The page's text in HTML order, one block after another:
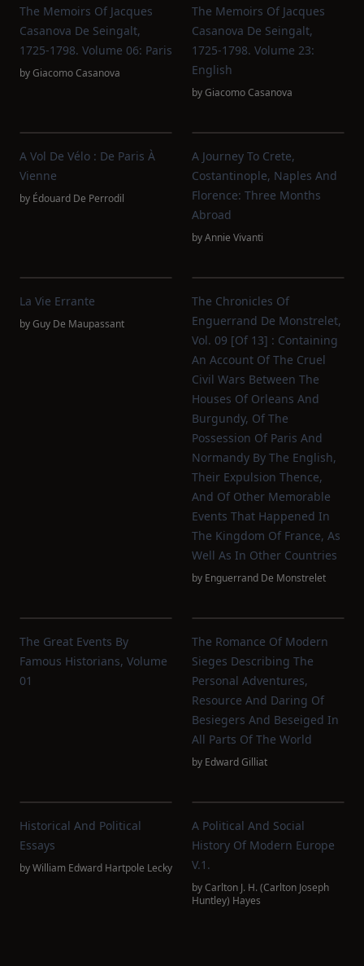
The Memoirs Of Jacques
Casanova De Seingalt,
1725-1798. Volume 06: Paris
byGiacomo Casanova
The Memoirs Of Jacques
Casanova De Seingalt,
1725-1798. Volume 23:
English
byGiacomo Casanova
A Vol De Vélo : De Paris À
Vienne
by Édouard De Perrodil
A Journey To Crete,
Costantinople, Naples And
Florence: Three Months
Abroad
byAnnie Vivanti
La Vie Errante
byGuy De Maupassant
The Chronicles Of
Enguerrand De Monstrelet,
Vol. 09 [of 13] : Containing
An Account Of The Cruel
Civil Wars Between The
Houses Of Orleans And
Burgundy, Of The
Possession Of Paris And
Normandy By The English,
Their Expulsion Thence,
And Of Other Memorable
Events That Happened In
The Kingdom Of France, As
Well As In Other Countries
by Enguerrand De Monstrelet
The Great Events By
Famous Historians, Volume
01
The Romance Of Modern
Sieges Describing The
Personal Adventures,
Resource And Daring Of
Besiegers And Beseiged In
All Parts Of The World
by Edward Gilliat
Historical And Political
Essays
byWilliam Edward Hartpole Lecky
A Political And Social
History Of Modern Europe
V.1.
byCarlton J. H. (Carlton Joseph
Huntley) Hayes